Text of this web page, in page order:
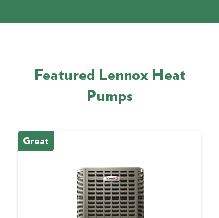
Featured Lennox Heat
Pumps
Great